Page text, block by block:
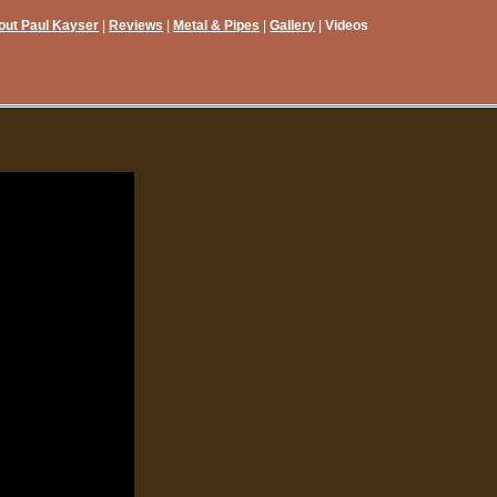
Paul Kayser Reviews Metal & Pipes Gallery Videos